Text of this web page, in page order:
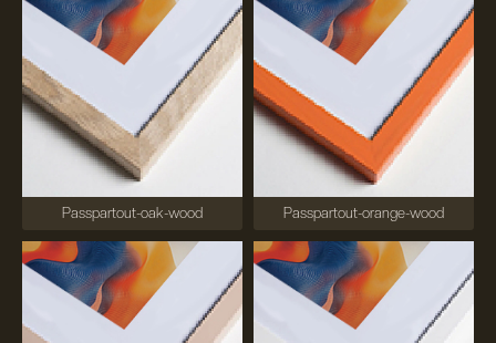
Passpartout-oak-wood Passpartout-orange-wood